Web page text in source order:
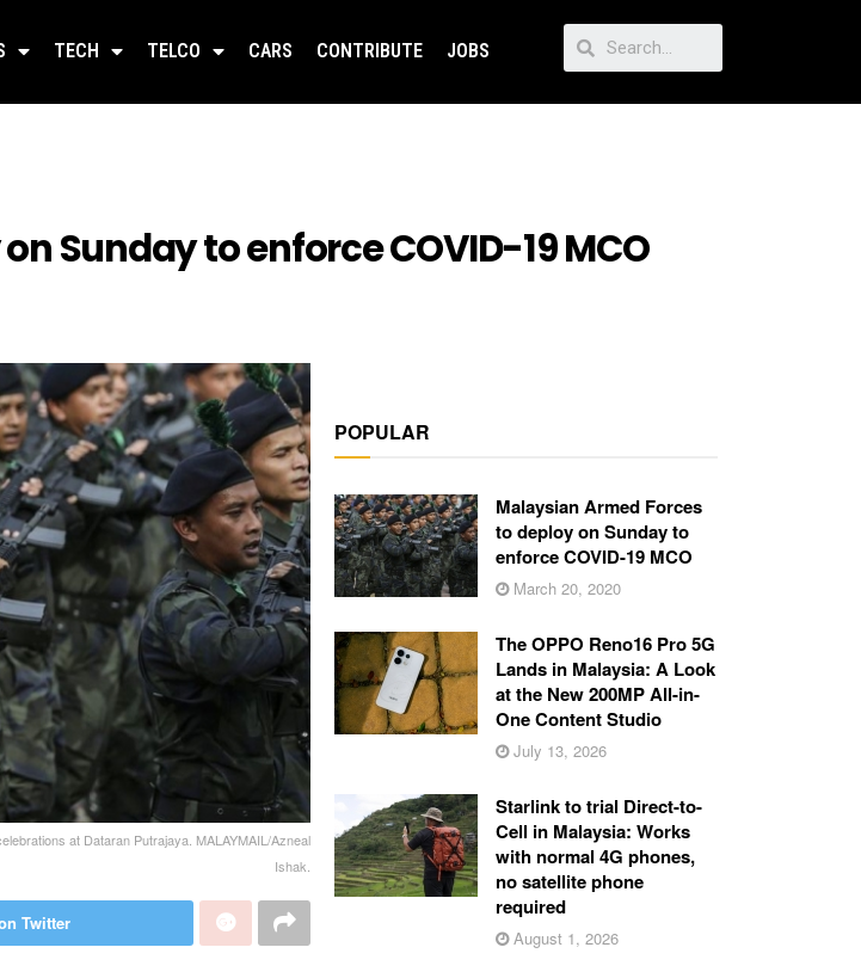
TECH TELCO CARS CONTRIBUTE JOBS
Sunday to enforce COVID-19 MCO
at Dataran Putrajaya. MALAYMAIL/Azneal
Ishak.
Twitter
POPULAR
Malaysian Armed Forces
to deploy on Sunday to
enforce COVID-19 MCO
March 20, 2020
The OPPO Reno16 Pro 5G
Lands in Malaysia: A Look
at the New 200MP All-in-
One Content Studio
July 13, 2026
Starlink to trial Direct-to-
Cell in Malaysia: Works
with normal 4G phones,
no satellite phone
required
August 1, 2026